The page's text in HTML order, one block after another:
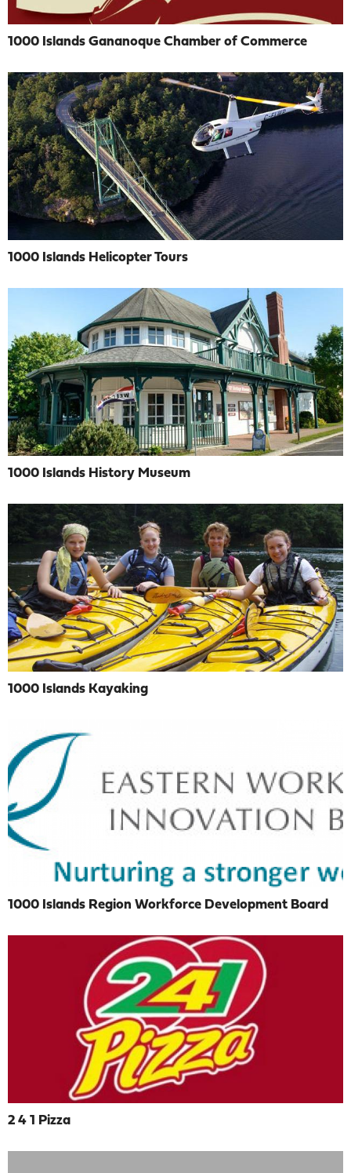
1000 Islands Gananoque Chamber of Commerce
1000 Islands Helicopter Tours
1000 Islands History Museum
1000 Islands Kayaking
1000 Islands Region Workforce Development Board
2 4 1 Pizza